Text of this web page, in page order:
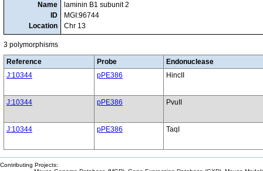
Name
ID
Location
laminin B1 subunit 2
MGI:96744
Chr 13
3 polymorphisms
Reference Probe
Endonuclease
J:10344
pPE386 HincII
J:10344 pPE386 PvuII
J:10344 pPE386 TaqI
Contributing Projects: